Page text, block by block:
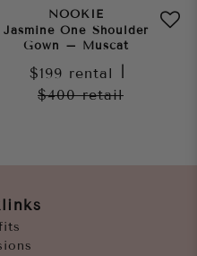
NOOKIE
Jasmine One Shoulder
Gown – Muscat
$199 rental
$400retail